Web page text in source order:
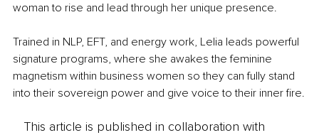
woman to rise and lead through her unique presence.
Trained in NLP, EFT, and energy work, Lelia leads powerful
signature programs, where she awakes the feminine
magnetism within business women so they can fully stand
into their sovereign power and give voice to their inner fire.
This article is published in collaboration with